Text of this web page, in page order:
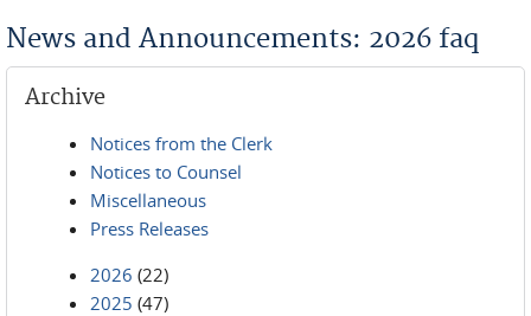
News and Announcements: 2026 faq
Archive
Notices from the Clerk
Notices to Counsel
Miscellaneous
Press Releases
2026 (22)
2025 (47)